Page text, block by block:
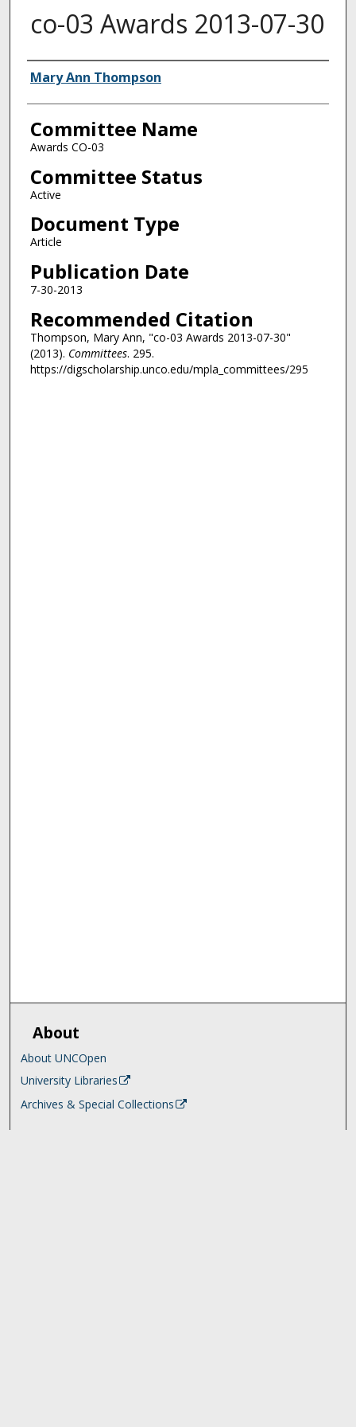
co-03 Awards 2013-07-30
Authors
Mary Ann Thompson
Committee Name
Awards CO-03
Committee Status
Active
Document Type
Article
Publication Date
7-30-2013
Recommended Citation
Thompson, Mary Ann, "co-03 Awards 2013-07-30"
(2013). Committees. 295.
https://digscholarship.unco.edu/mpla_committees/295
About
About UNCOpen
University Libraries
Archives & Special Collections